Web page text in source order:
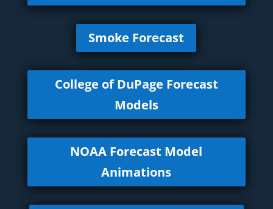
Smoke Forecast
College of DuPage Forecast
Models
NOAA Forecast Model
Animations